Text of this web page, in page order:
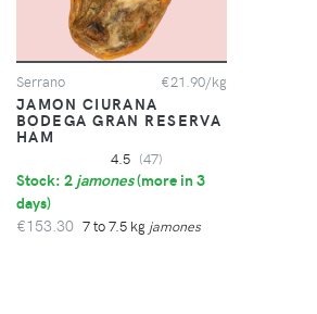
Serrano €21.90/kg
JAMON CIURANA
BODEGA GRAN RESERVA
HAM
4.5 (47)
Stock: 2 jamones(more in 3
days)
€153.30 7 to 7.5 kg jamones